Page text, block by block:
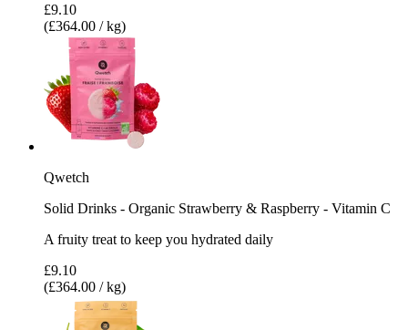
£9.10
(£364.00 / kg)
Qwetch
Solid Drinks - Organic Strawberry & Raspberry - Vitamin C
A fruity treat to keep you hydrated daily
£9.10
(£364.00 / kg)